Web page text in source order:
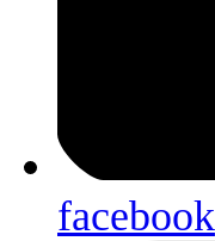
facebook